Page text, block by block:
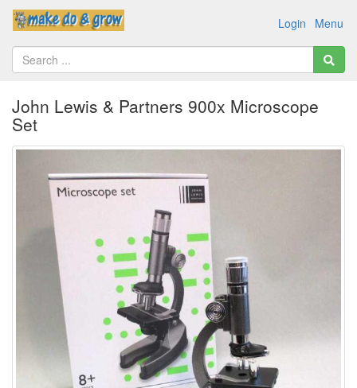
Menu
Login
John Lewis & Partners 900x Microscope
Set